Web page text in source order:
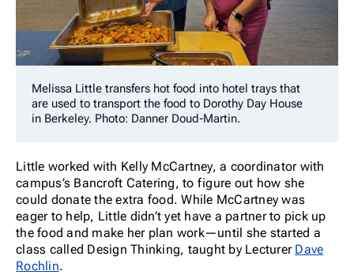
Melissa Little transfers hot food into hotel trays that
are used to transport the food to Dorothy Day House
in Berkeley. Photo: Danner Doud-Martin.
Little worked with Kelly McCartney, a coordinator with
campus’s Bancroft Catering, to figure out how she
could donate the extra food.While McCartney was
eager to help, Little didn’t yet have a partner to pick up
the food and make her plan work—until she started a
class called Design Thinking, taught by Lecturer Dave
Rochlin.